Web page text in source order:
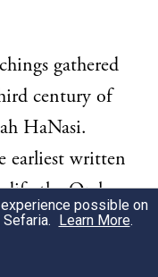
gathered
century of
HaNasi.
earliest written
the Oral
point for
of Israel (the
possible on
Learn More.